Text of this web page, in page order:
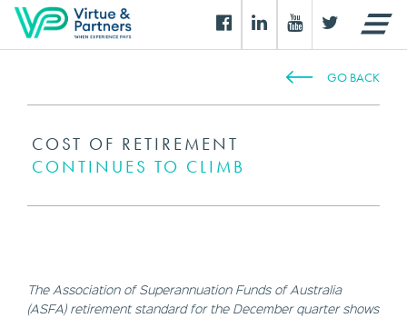
GO BACK
COST OF RETIREMENT
CONTINUES TO CLIMB
The Association of Superannuation Funds of Australia
(ASFA) retirement standard for the December quarter shows